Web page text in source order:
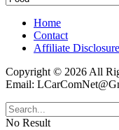
Home
Contact
Affiliate Disclosure
Copyright © 2026 All
Email:
No Result